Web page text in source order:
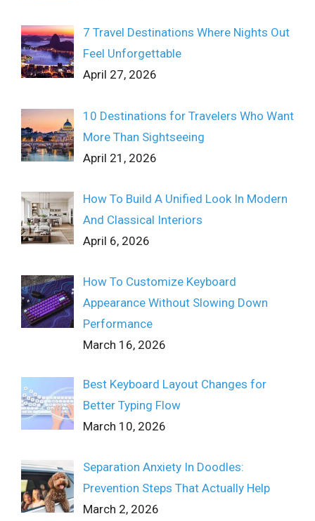
7 Travel Destinations Where Nights Out
Feel Unforgettable
April 27, 2026
10 Destinations for Travelers Who Want
More Than Sightseeing
April 21, 2026
How To Build A Unified Look In Modern
And Classical Interiors
April 6, 2026
How To Customize Keyboard
Appearance Without Slowing Down
Performance
March 16, 2026
Best Keyboard Layout Changes for
Better Typing Flow
March 10, 2026
Separation Anxiety In Doodles:
Prevention Steps That Actually Help
March 2, 2026